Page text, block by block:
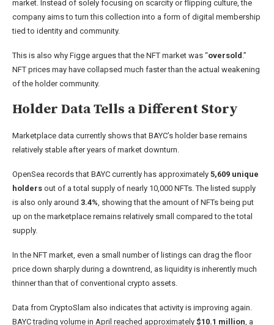
market. Instead of solely focusing on scarcity or flipping culture, the
company aims to turn this collection into a form of digital membership
tied to identity and community.
This is also why Figge argues that the NFT market was “oversold .”
NFT prices may have collapsed much faster than the actual weakening
of the holder community.
Holder Data Tells a Different Story
Marketplace data currently shows that BAYC’s holder base remains
relatively stable after years of market downturn.
OpenSea records that BAYC currently has approximately 5,609 unique
holders out of a total supply of nearly 10,000 NFTs. The listed supply
is also only around 3.4%, showing that the amount of NFTs being put
up on the marketplace remains relatively small compared to the total
supply.
In the NFT market, even a small number of listings can drag the floor
price down sharply during a downtrend, as liquidity is inherently much
thinner than that of conventional crypto assets.
Data from CryptoSlam also indicates that activity is improving again.
BAYC trading volume in April reached approximately $10.1 million, a